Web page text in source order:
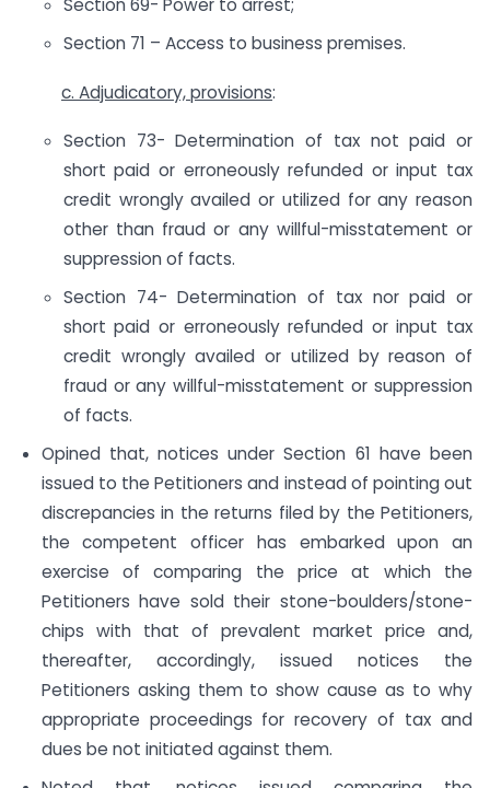
Section 69- Power to arrest;
Section 71 – Access to business premises.
c. Adjudicatory, provisions:
Section 73- Determination of tax not paid or
short paid or erroneously refunded or input tax
credit wrongly availed or utilized for any reason
other than fraud or any willful-misstatement or
suppression of facts.
Section 74- Determination of tax nor paid or
short paid or erroneously refunded or input tax
credit wrongly availed or utilized by reason of
fraud or any willful-misstatement or suppression
of facts.
Opined that, notices under Section 61 have been
issued to the Petitioners and instead of pointing out
discrepancies in the returns filed by the Petitioners,
the competent officer has embarked upon an
exercise of comparing the price at which the
Petitioners have sold their stone-boulders/stone-
chips with that of prevalent market price and,
thereafter, accordingly, issued notices the
Petitioners asking them to show cause as to why
appropriate proceedings for recovery of tax and
dues be not initiated against them.